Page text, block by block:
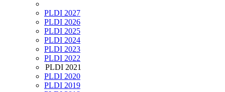
PLDI 2027
PLDI 2026
PLDI 2025
PLDI 2024
PLDI 2023
PLDI 2022
PLDI 2021
PLDI 2020
PLDI 2019